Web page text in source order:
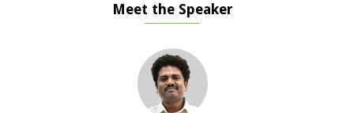
Meet the Speaker